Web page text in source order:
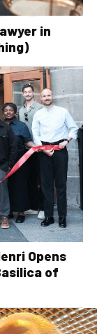
in
Opens
of